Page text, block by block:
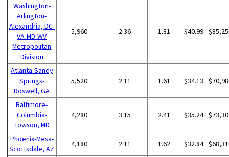
Washington-
Arlington-
Alexandria, DC-
VA-MD-WV
Metropolitan
Division
5,960 2.36 1.81 $40.99
Atlanta-Sandy
Springs-
Roswell, GA
5,520 2.11 1.61 $34.13
Baltimore-
Columbia-
Towson, MD
4,280 3.15 2.41 $35.24
Phoenix-Mesa-
Scottsdale, AZ
4,180 2.11 1.62 $32.84